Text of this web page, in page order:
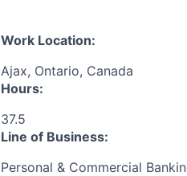
Work Location:
Ajax, Ontario, Canada
Hours:
37.5
Line of Business:
Personal & Commercial